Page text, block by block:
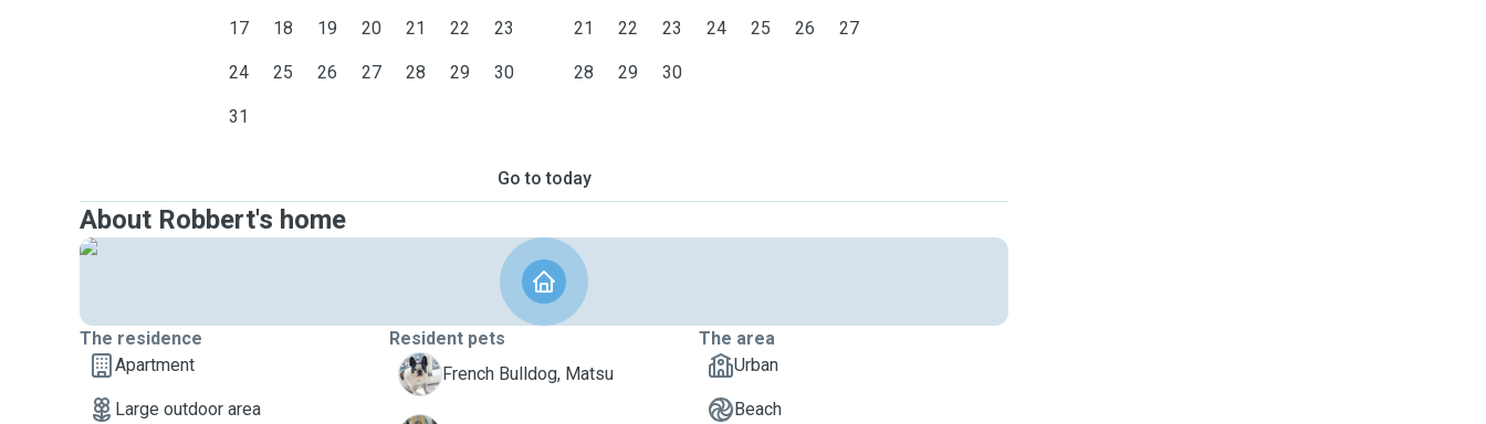
17 18 19 20 21 22 23
24 25 26 27 28 29 30
31
21 22 23 24 25 26 27
28 29 30
Go to today
About Robbert's home
The residence
Apartment
Large outdoor area
Resident pets
M
French Bulldog, Matsu
The area
Urban
Beach